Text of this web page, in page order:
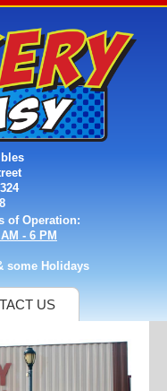
of Operation:
- 6 PM
some Holidays
US